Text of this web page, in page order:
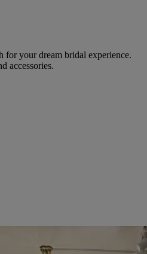
for your dream bridal experience.
accessories.